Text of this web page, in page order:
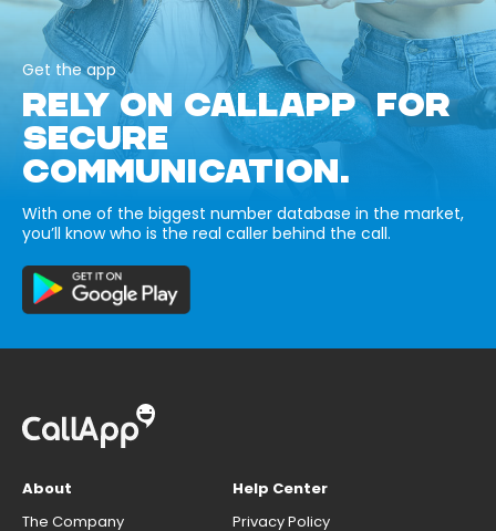
Get the app
RELY ON CALLAPP FOR
SECURE
COMMUNICATION.
With one of the biggest number database in the market,
you’ll know who is the real caller behind the call.
About
The Company
Help Center
Privacy Policy